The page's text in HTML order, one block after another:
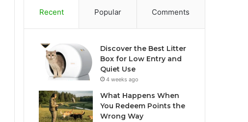
Recent Popular Comments
Discover the Best Litter
Box for Low Entry and
Quiet Use
4 weeks ago
What Happens When
You Redeem Points the
Wrong Way